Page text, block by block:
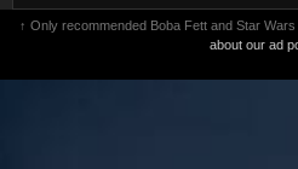
↑ Only recommended Boba Fett and Star
about our ad